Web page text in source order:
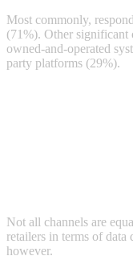
Most commonly,
(71%). Other significant
owned-and-operated
party platforms (29%).
Not all channels are
retailers in terms of data
however.